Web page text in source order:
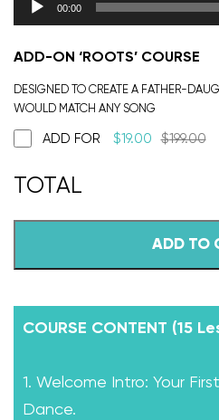
00:00
ADD-ON ‘ROOTS’ COURSE
DESIGNED TO CREATE A FATHER-
WOULD MATCH ANY SONG
ADD FOR $19.00 $199.00
ADD TO
COURSE CONTENT (15
1. Welcome Intro: Your
Dance.